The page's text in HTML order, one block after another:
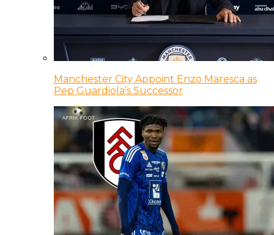
Manchester City Appoint Enzo Maresca as
Pep Guardiola’s Successor